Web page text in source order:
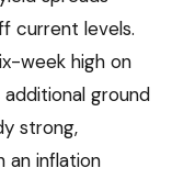
current levels.
week high on
ground
strong,
inflation